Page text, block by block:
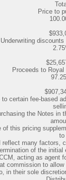
Price to
Underwriting
Proceeds to
certain fee-based
the Notes in
this pricing
to
many factors,
of the
acting as
commission to
in their sole